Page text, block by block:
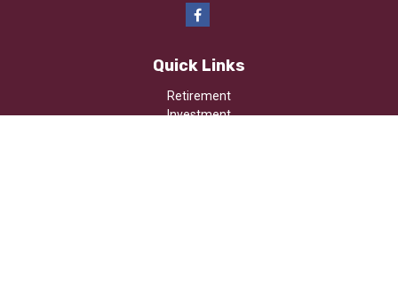
Quick Links
Retirement
Investment